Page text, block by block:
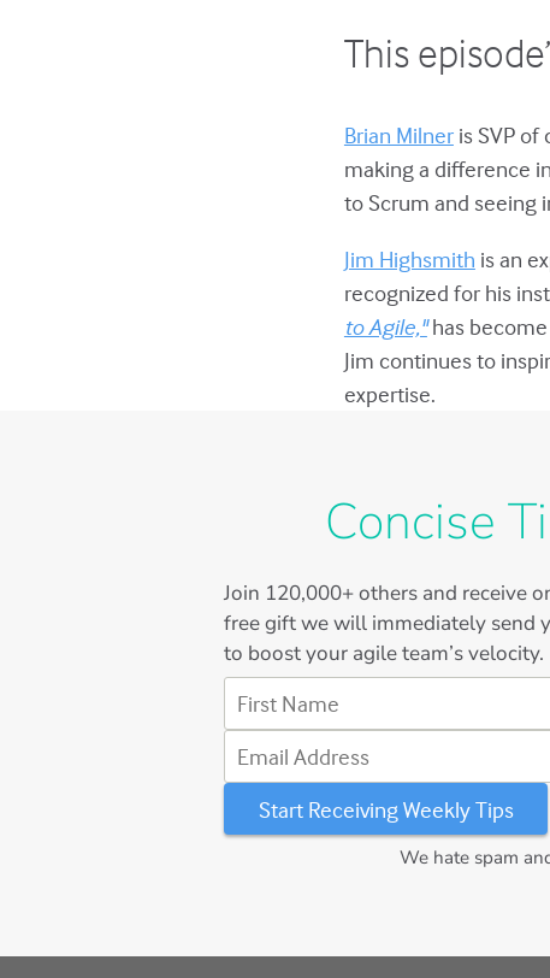
This
Brian Milneris SVP of
making a difference
to Scrum and seeing
Jim Highsmith is an
recognized for his
to Agile,"has become
Jim continues to
expertise.
Concise
Join 120,000+others and receive
free gift we will immediately send
to boost your agile team’s velocity.
First Name
Email Address
We hate spam